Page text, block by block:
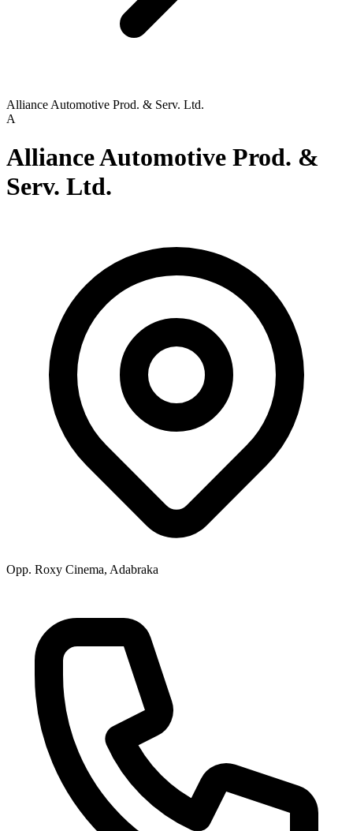
Alliance Automotive Prod. & Serv. Ltd.
A
Alliance Automotive Prod. &
Serv. Ltd.
Opp. Roxy Cinema, Adabraka